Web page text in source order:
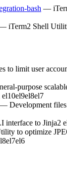
bash —
iTerm2 Shell
to limit user
purpose
el10el9el8el7
— Development
to Jinja2
to optimize
el7el6